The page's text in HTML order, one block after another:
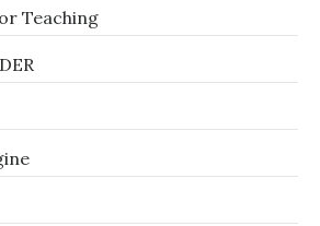
Teaching